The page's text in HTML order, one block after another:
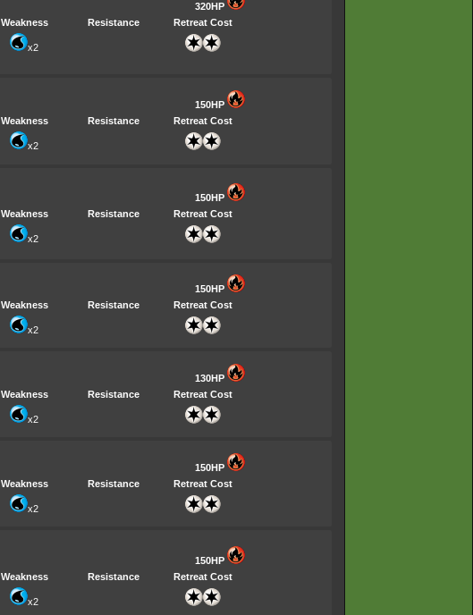
320HP
Weakness
Resistance Retreat Cost
x2
150HP
Weakness
Resistance Retreat Cost
x2
150HP
Weakness
Resistance Retreat Cost
x2
150HP
Weakness
Resistance Retreat Cost
x2
130HP
Weakness
Resistance Retreat Cost
x2
150HP
Weakness
Resistance Retreat Cost
x2
150HP
Weakness
Resistance Retreat Cost
x2